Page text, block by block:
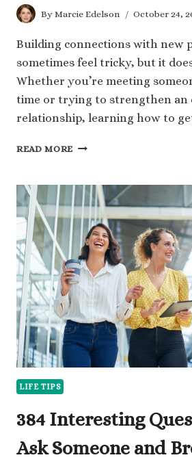
By Marcie Edelson October 24,
Building connections with new
sometimes feel tricky, but it
Whether you’re meeting
time or trying to strengthen an
relationship, learning how to
READ MORE
ON
HOW
TO
GET
TO
KNOW
SOMEONE
BETTER
LIFE TIPS
384 Interesting
Ask Someone and